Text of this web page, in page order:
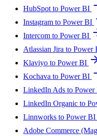
HubSpot to Power BI
Instagram to Power BI
Intercom to Power BI
Atlassian Jira to Power
Klaviyo to Power BI
Kochava to Power BI
LinkedIn Ads to Power
LinkedIn Organic to
Linnworks to Power BI
Adobe Commerce